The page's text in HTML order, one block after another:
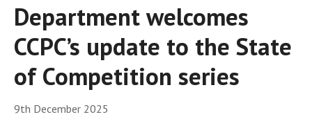
Department welcomes
CCPC’s update to the State
of Competition series
9th December 2025